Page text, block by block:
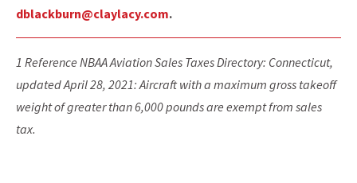
dblackburn@claylacy.com.
1 Reference NBAA Aviation Sales Taxes Directory: Connecticut,
updated April 28, 2021: Aircraft with a maximum gross takeoff
weight of greater than 6,000 pounds are exempt from sales
tax.